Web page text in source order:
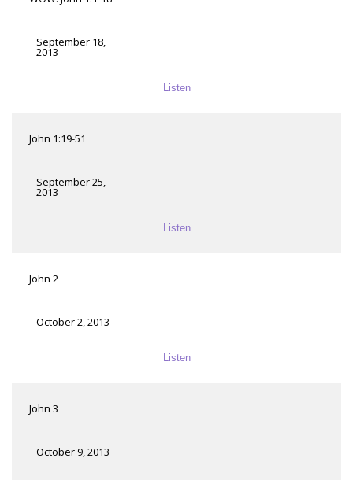
September 18,
2013
Listen
John 1:19-51
September 25,
2013
Listen
John 2
October 2, 2013
Listen
John 3
October 9, 2013